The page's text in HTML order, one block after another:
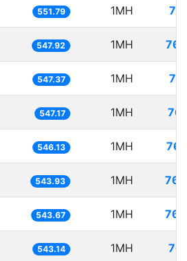
551.79 1MH
547.92 1MH
547.37 1MH
547.17 1MH
546.13 1MH
543.93 1MH
543.67 1MH
543.14 1MH